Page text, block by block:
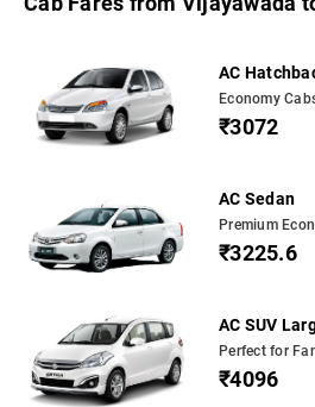
AC
Economy
₹3072
AC Sedan
Premium
₹3225.6
AC SUV
Perfect for
₹4096